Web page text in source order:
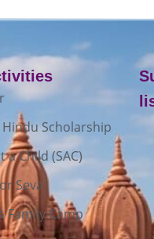
Scholarship
a Child (SAC)
Seva
Family Camp